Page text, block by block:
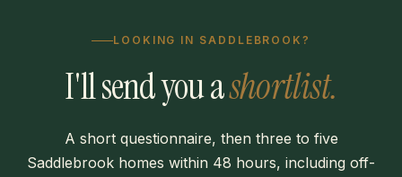
LOOKING IN SADDLEBROOK?
I'll send you ashortlist.
A short questionnaire, then three to five
Saddlebrook homes within 48 hours, including off-